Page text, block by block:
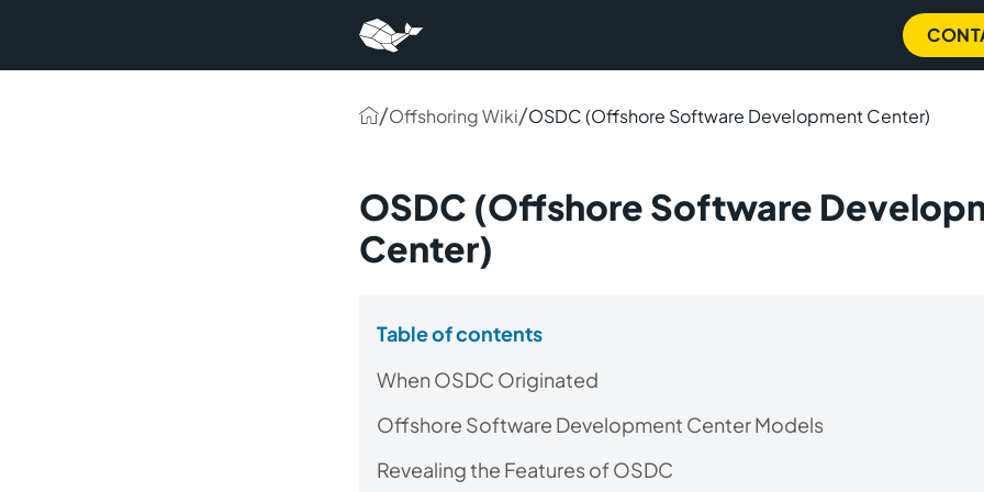
/Offshoring Wiki/OSDC (Offshore Software Development Center)
OSDC (Offshore Software
Center)
Table of contents
When OSDC Originated
Offshore Software Development Center Models
Revealing the Features of OSDC